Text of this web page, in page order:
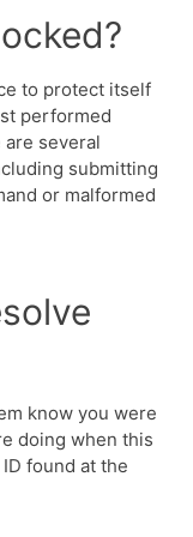
to protect itself
performed
several
submitting
or malformed
know you were
doing when this
found at the